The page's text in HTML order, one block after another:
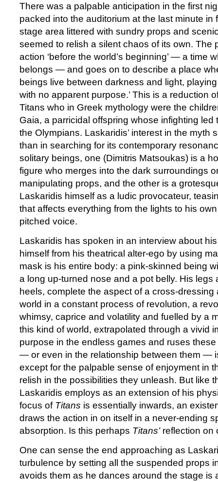
There was a palpable anticipation in the first
packed into the auditorium at the last minute in
stage area littered with sundry props and
seemed to relish a silent chaos of its own. The
action ‘before the world’s beginning’ — a time
belongs — and goes on to describe a place
beings live between darkness and light,
with no apparent purpose.’ This is a reduction
Titans who in Greek mythology were the
Gaia, a parricidal offspring whose infighting led
the Olympians. Laskaridis’ interest in the myth
than in searching for its contemporary
solitary beings, one (Dimitris Matsoukas) is a
figure who merges into the dark surroundings
manipulating props, and the other is a
Laskaridis himself as a ludic provocateur,
that affects everything from the lights to his
pitched voice.
Laskaridis has spoken in an interview about
himself from his theatrical alter-ego by using
mask is his entire body: a pink-skinned being
a long up-turned nose and a pot belly. His legs
heels, complete the aspect of a cross-dressing
world in a constant process of revolution, a
whimsy, caprice and volatility and fuelled by a
this kind of world, extrapolated through a vivid
purpose in the endless games and ruses
— or even in the relationship between them —
except for the palpable sense of enjoyment in
relish in the possibilities they unleash. But like
Laskaridis employs as an extension of his
focus of Titans is essentially inwards, an
draws the action in on itself in a never-ending
absorption. Is this perhaps Titans’reflection on
One can sense the end approaching as
turbulence by setting all the suspended props
avoids them as he dances around the stage is